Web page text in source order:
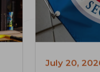
July 20,